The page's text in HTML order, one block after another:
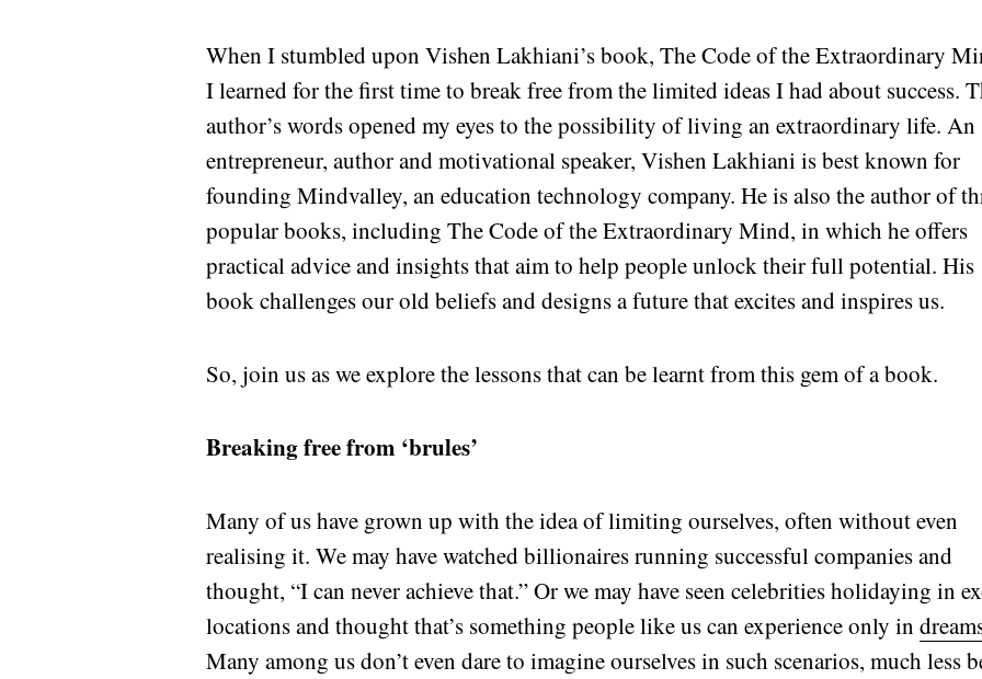
When I stumbled upon Vishen Lakhiani’s book, The Code of the Extraordinary
I learned for the first time to break free from the limited ideas I had about success.
author’s words opened my eyes to the possibility of living an extraordinary life. An
entrepreneur, author and motivational speaker, Vishen Lakhiani is best known for
founding Mindvalley, an education technology company. He is also the author of
popular books, including The Code of the Extraordinary Mind, in which he offers
practical advice and insights that aim to help people unlock their full potential. His
book challenges our old beliefs and designs a future that excites and inspires us.
So, join us as we explore the lessons that can be learnt from this gem of a book.
Breaking free from ‘brules’
Many of us have grown up with the idea of limiting ourselves, often without even
realising it. We may have watched billionaires running successful companies and
thought, “I can never achieve that.” Or we may have seen celebrities holidaying in
locations and thought that’s something people like us can experience only in
Many among us don’t even dare to imagine ourselves in such scenarios, much less